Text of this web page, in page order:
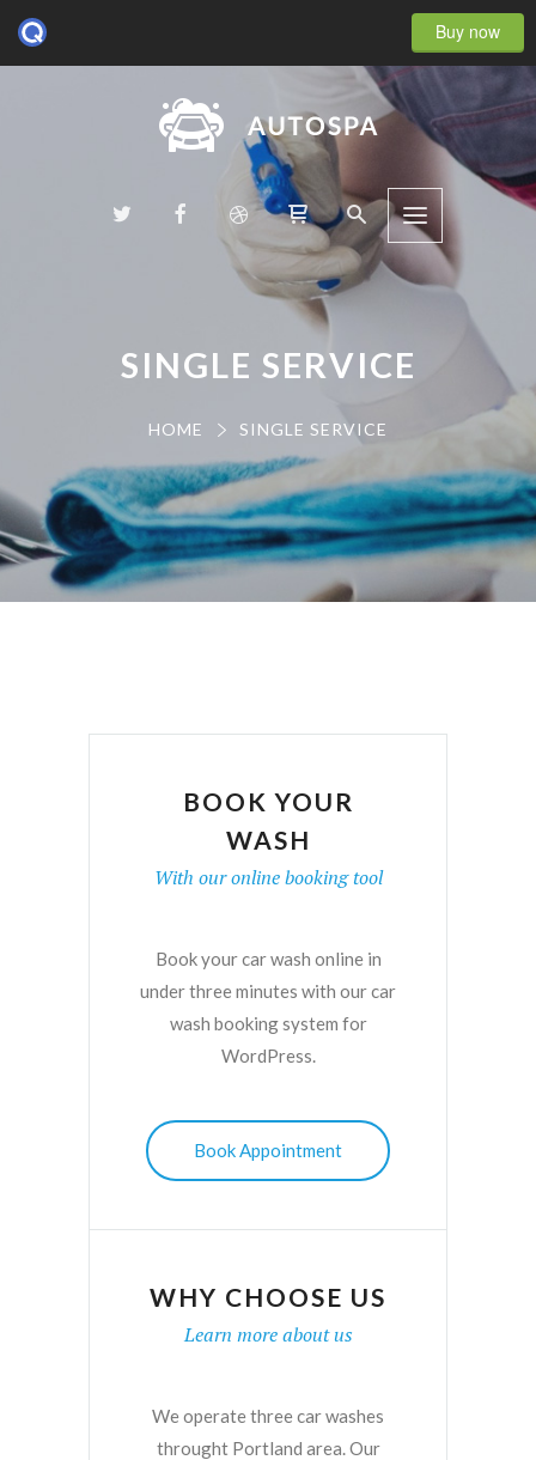
Buy now
SINGLE SERVICE
HOME SINGLE SERVICE
BOOK YOUR
WASH
With our online booking tool
Book your car wash online in
under three minutes with our car
wash booking system for
WordPress.
Book Appointment
WHY CHOOSE US
Learn more about us
We operate three car washes
throught Portland area. Our